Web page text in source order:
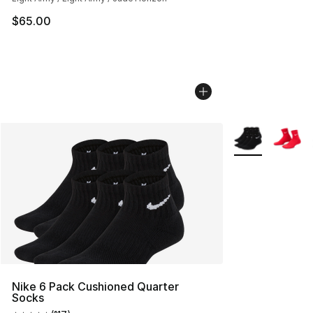
$65.00
Nike 6 Pack Cushioned Quarter
Socks
More Colors